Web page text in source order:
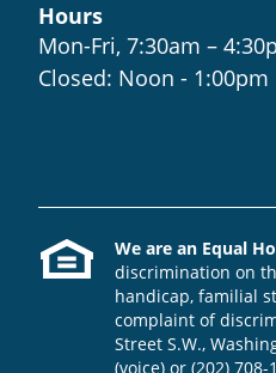
Hours
Mon-Fri, 7:30am –
Closed: Noon - 1:00pm
We are an Equal
discrimination on
handicap, familial
complaint of
Street S.W.,
(voice) or (202)